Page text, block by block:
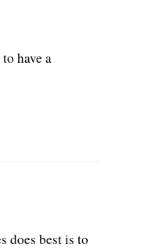
have a
does best is to